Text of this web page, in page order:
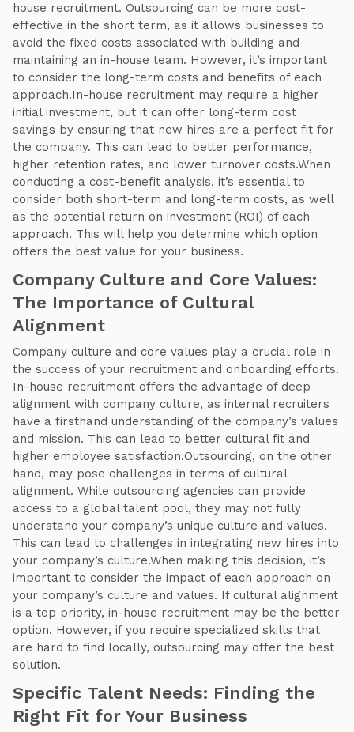
house recruitment. Outsourcing can be more cost-
effective in the short term, as it allows businesses to
avoid the fixed costs associated with building and
maintaining an in-house team. However, it’s important
to consider the long-term costs and benefits of each
approach.In-house recruitment may require a higher
initial investment, but it can offer long-term cost
savings by ensuring that new hires are a perfect fit for
the company. This can lead to better performance,
higher retention rates, and lower turnover costs.When
conducting a cost-benefit analysis, it’s essential to
consider both short-term and long-term costs, as well
as the potential return on investment (ROI) of each
approach. This will help you determine which option
offers the best value for your business.
Company Culture and Core Values:
The Importance of Cultural
Alignment
Company culture and core values play a crucial role in
the success of your recruitment and onboarding efforts.
In-house recruitment offers the advantage of deep
alignment with company culture, as internal recruiters
have a firsthand understanding of the company’s values
and mission. This can lead to better cultural fit and
higher employee satisfaction.Outsourcing, on the other
hand, may pose challenges in terms of cultural
alignment. While outsourcing agencies can provide
access to a global talent pool, they may not fully
understand your company’s unique culture and values.
This can lead to challenges in integrating new hires into
your company’s culture.When making this decision, it’s
important to consider the impact of each approach on
your company’s culture and values. If cultural alignment
is a top priority, in-house recruitment may be the better
option. However, if you require specialized skills that
are hard to find locally, outsourcing may offer the best
solution.
Specific Talent Needs: Finding the
Right Fit for Your Business